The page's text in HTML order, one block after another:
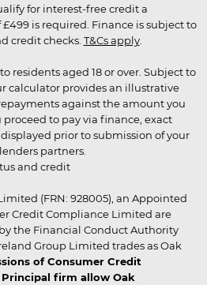
for interest-free credit a
is required. Finance is subject to
credit checks. T&Cs apply.
residents aged 18 or over. Subject to
calculator provides an illustrative
against the amount you
to pay via finance, exact
prior to submission of your
partners.
and credit
(FRN: 928005), an Appointed
Credit Compliance Limited are
the Financial Conduct Authority
Group Limited trades as Oak
of Consumer Credit
firm allow Oak